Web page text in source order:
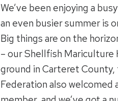
We’ve been enjoying a
an even busier summer is
Big things are on the
– our Shellfish Mariculture
ground in Carteret County,
Federation also welcomed